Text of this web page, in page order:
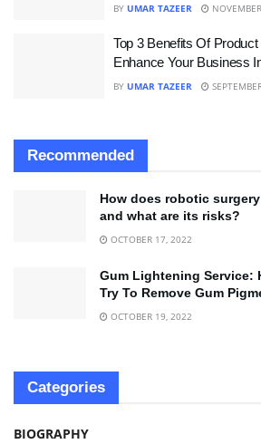
BY UMAR TAZEER
Top 3 Benefits Of
Enhance Your Business
BY UMAR TAZEER
Recommended
How does robotic
and what are its risks?
OCTOBER 17, 2022
Gum Lightening Service:
Try To Remove Gum
OCTOBER 19, 2022
Categories
BIOGRAPHY